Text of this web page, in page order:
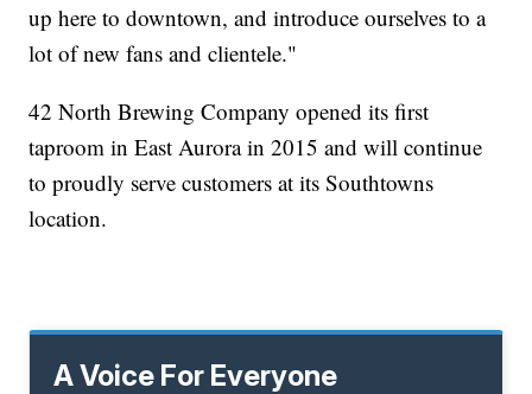
up here to downtown, and introduce ourselves to a
lot of new fans and clientele."
42 North Brewing Company opened its first
taproom in East Aurora in 2015 and will continue
to proudly serve customers at its Southtowns
location.
A Voice For Everyone